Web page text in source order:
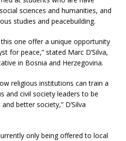
sciences and humanities, and
studies and peacebuilding.
one offer a unique opportunity
for peace,” stated Marc D’Silva,
in Bosnia and Herzegovina.
religious institutions can train a
and civil society leaders to be
better society,” D’Silva
only being offered to local